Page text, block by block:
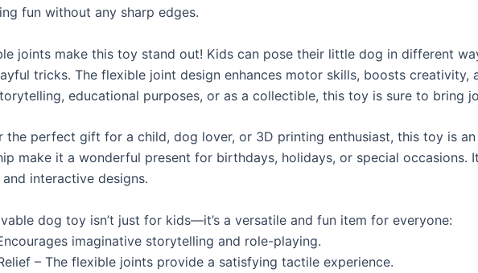
fun without any sharp edges.
joints make this toy stand out! Kids can pose their little dog in different
tricks. The flexible joint design enhances motor skills, boosts creativity,
educational purposes, or as a collectible, this toy is sure to bring
the perfect gift for a child, dog lover, or 3D printing enthusiast, this toy is
make it a wonderful present for birthdays, holidays, or special occasions.
interactive designs.
dog toy isn’t just for kids—it’s a versatile and fun item for everyone:
imaginative storytelling and role-playing.
– The flexible joints provide a satisfying tactile experience.